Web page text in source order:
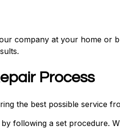
company at your home or
Process
the best possible service
following a set procedure.